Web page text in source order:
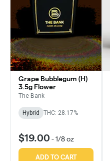
Grape Bubblegum (H)
3.5g Flower
The Bank
Hybrid THC: 28.17%
$19.00 -1/8 oz
ADD TO CART